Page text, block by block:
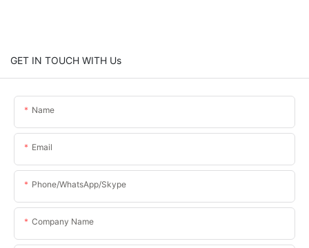
GET IN TOUCH WITH Us
Name
Email
Phone/WhatsApp/Skype
Company Name